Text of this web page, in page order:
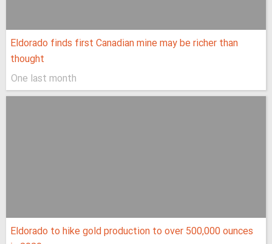
Eldorado finds first Canadian mine may be richer than
thought
One last month
Eldorado to hike gold production to over 500,000 ounces